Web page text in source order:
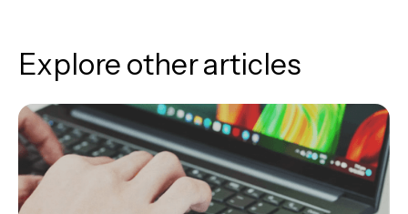
Explore other articles